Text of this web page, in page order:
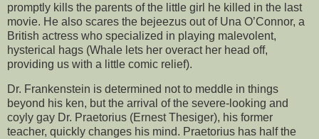
promptly kills the parents of the little girl he killed in the last
movie. He also scares the bejeezus out of Una O’Connor, a
British actress who specialized in playing malevolent,
hysterical hags (Whale lets her overact her head off,
providing us with a little comic relief).
Dr. Frankenstein is determined not to meddle in things
beyond his ken, but the arrival of the severe-looking and
coyly gay Dr. Praetorius (Ernest Thesiger), his former
teacher, quickly changes his mind. Praetorius has half the